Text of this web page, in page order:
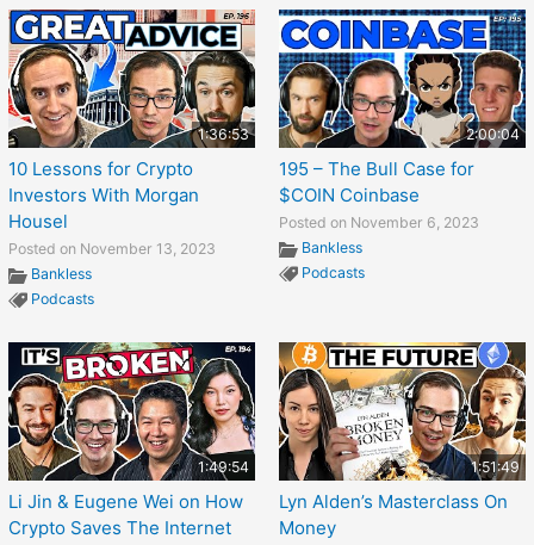
1:36:53
10 Lessons for Crypto
Investors With Morgan
Housel
Posted on November 13, 2023
Bankless
Podcasts
2:00:04
195 – The Bull Case for
$COIN Coinbase
Posted on November 6, 2023
Bankless
Podcasts
1:49:54
Li Jin & Eugene Wei on How
Crypto Saves The Internet
1:51:49
Lyn Alden’s Masterclass On
Money